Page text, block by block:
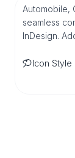
Automobile,
seamless
InDesign.
Icon Style